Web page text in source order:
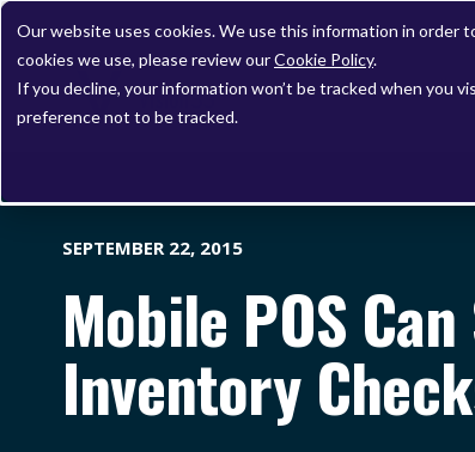
Our website uses cookies. We use this information in order
cookies we use, please review ourCookie Policy.
If you decline, your information won’t be tracked when you
preference not to be tracked.
SEPTEMBER 22, 2015
Mobile POS
Inventory